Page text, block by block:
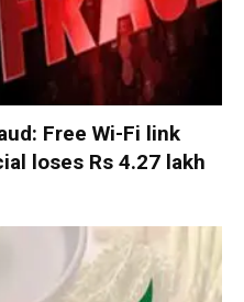
Free Wi-Fi link
loses Rs 4.27 lakh